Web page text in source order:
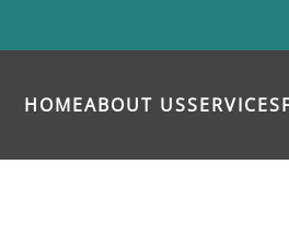
HOMEABOUT USSERVICES